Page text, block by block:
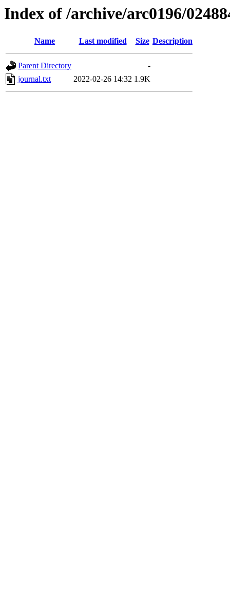
Index of /archive/arc0196/
Name Last modified Size Description
Parent Directory
-
journal.txt
2022-02-26 14:32 1.9K